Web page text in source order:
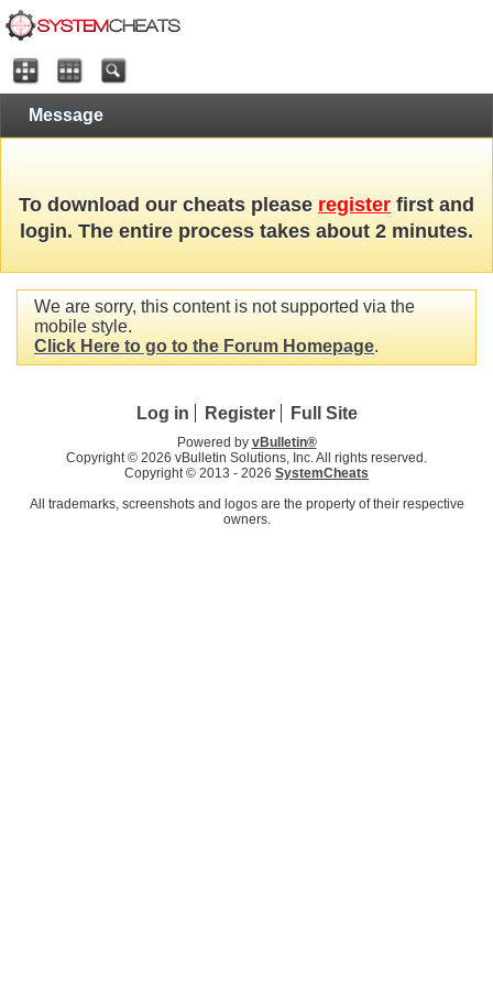
Message
To download our cheats please register first and
login. The entire process takes about 2 minutes.
We are sorry, this content is not supported via the
mobile style.
Click Here to go to the Forum Homepage.
Log in Register Full Site
Powered by vBulletin®
Copyright © 2026 vBulletin Solutions, Inc. All rights reserved.
Copyright © 2013 - 2026 SystemCheats
All trademarks, screenshots and logos are the property of their respective
owners.